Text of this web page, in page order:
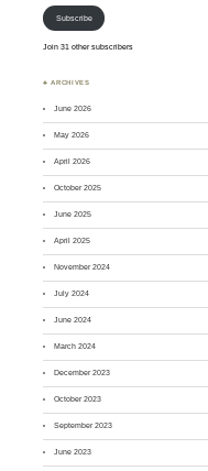
Subscribe
Join 31 other subscribers
♣ ARCHIVES
June 2026
May 2026
April 2026
October 2025
June 2025
April 2025
November 2024
July 2024
June 2024
March 2024
December 2023
October 2023
September 2023
June 2023